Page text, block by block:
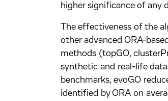
higher significance of any
The effectiveness of the
other advanced ORA-
methods (topGO,
synthetic and real-life
benchmarks, evoGO
identified by ORA on